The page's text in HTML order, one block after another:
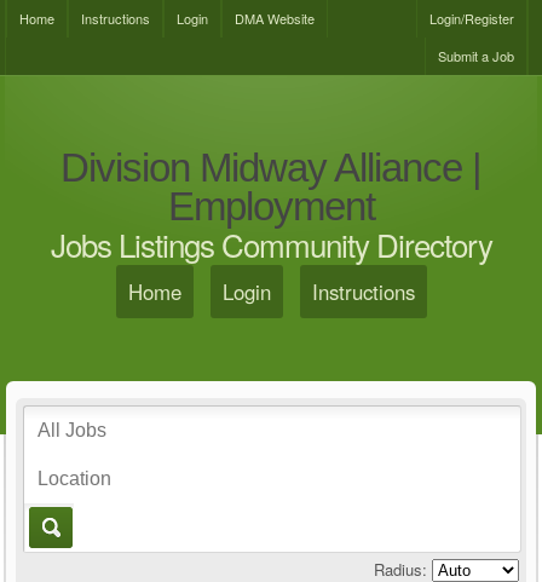
Home Instructions Login DMA Website
Login/Register
Submit a Job
Division Midway Alliance |
Employment
Jobs Listings Community Directory
Home Login Instructions
Radius: